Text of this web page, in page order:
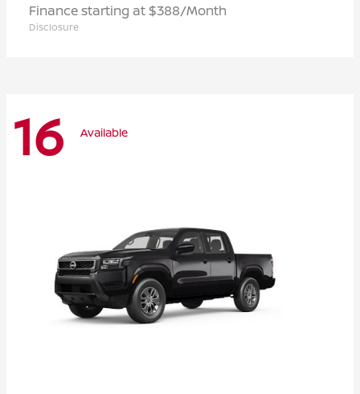
Finance starting at $388/Month
Disclosure
16 Available